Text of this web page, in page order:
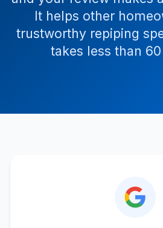
It helps other
trustworthy repiping
takes less than